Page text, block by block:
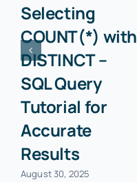
Selecting
COUNT(*) with
DISTINCT –
SQL Query
Tutorial for
Accurate
Results
August 30, 2025